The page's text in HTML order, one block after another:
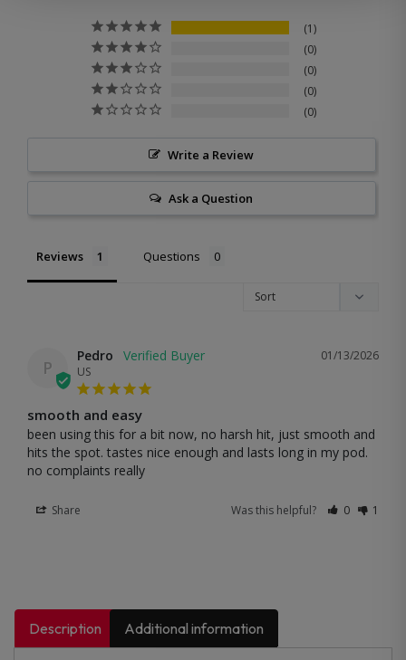
1
0
0
0
0
Write a Review
Ask a Question
Reviews Questions
P
01/13/2026
Pedro
US
smooth and easy
been using this for a bit now, no harsh hit, just smooth and
hits the spot. tastes nice enough and lasts long in my pod.
no complaints really
Share Was this helpful? 0 1
Description Additional information